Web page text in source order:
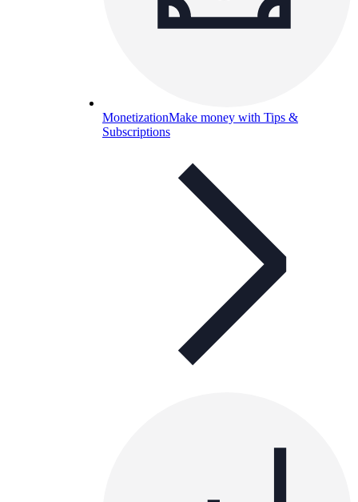
MonetizationMake money with Tips &
Subscriptions